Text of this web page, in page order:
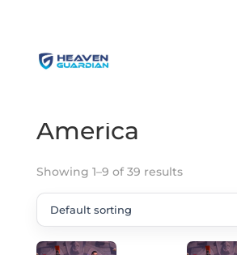
America
Showing 1–9 of 39 results